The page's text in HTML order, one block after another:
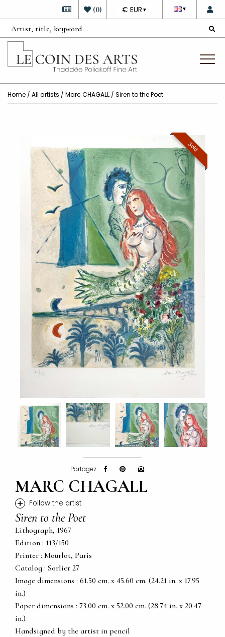
▼
DEVISE
€ EUR ▼
(0)
Home / All artists / Marc CHAGALL / Siren to the Poet
Sold
Partagez :
MARC CHAGALL
+ Follow the artist
Siren to the Poet
Lithograph, 1967
Edition : 113/150
Printer : Mourlot, Paris
Catalog : Sorlier 27
Image dimensions : 61.50 cm. x 45.60 cm. (24.21 in. x 17.95
in.)
Paper dimensions : 73.00 cm. x 52.00 cm. (28.74 in. x 20.47
in.)
Handsigned by the artist in pencil